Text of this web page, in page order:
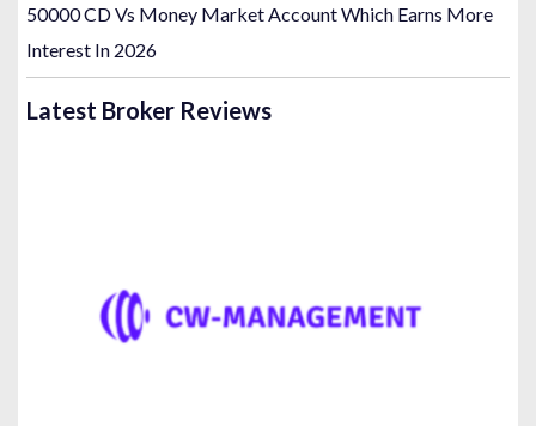
50000 CD Vs Money Market Account Which Earns More
Interest In 2026
Latest Broker Reviews